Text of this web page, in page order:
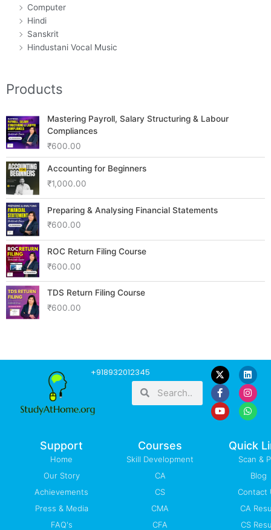
Computer
Hindi
Sanskrit
Hindustani Vocal Music
Products
Mastering Payroll, Salary Structuring & Labour
Compliances
₹600.00
Accounting for Beginners
₹1,000.00
Preparing & Analysing Financial Statements
₹600.00
ROC Return Filing Course
₹600.00
TDS Return Filing Course
₹600.00
+918932012345
Search
L
i
n
k
e
d
i
F
a
c
e
b
o
o
I
n
s
t
a
g
r
m
Y
o
u
t
u
b
e
W
h
a
t
s
a
p
Support
Home
Our Story
Achievements
Press & Media
FAQ's
Courses
Skill Development
CA
CS
CMA
CFA
Quick
Scan &
Blog
Contact
CA
CS